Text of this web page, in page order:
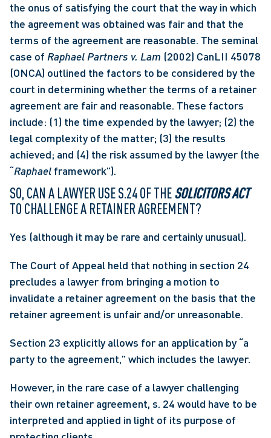
the onus of satisfying the court that the way in which
the agreement was obtained was fair and that the
terms of the agreement are reasonable. The seminal
case of Raphael Partners v. Lam (2002) CanLII 45078
(ONCA) outlined the factors to be considered by the
court in determining whether the terms of a retainer
agreement are fair and reasonable. These factors
include: (1) the time expended by the lawyer; (2) the
legal complexity of the matter; (3) the results
achieved; and (4) the risk assumed by the lawyer (the
“Raphael framework”).
SO, CAN A LAWYER USE S.24 OF THE SOLICITORS ACT
TO CHALLENGE A RETAINER AGREEMENT?
Yes (although it may be rare and certainly unusual).
The Court of Appeal held that nothing in section 24
precludes a lawyer from bringing a motion to
invalidate a retainer agreement on the basis that the
retainer agreement is unfair and/or unreasonable.
Section 23 explicitly allows for an application by “a
party to the agreement,” which includes the lawyer.
However, in the rare case of a lawyer challenging
their own retainer agreement, s. 24 would have to be
interpreted and applied in light of its purpose of